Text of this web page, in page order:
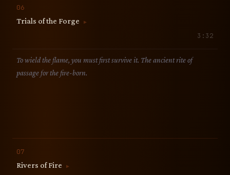
06
Trials of the Forge
▶
3:32
To wield the flame, you must first survive it. The ancient rite of
passage for the fire-born.
07
Rivers of Fire
▶